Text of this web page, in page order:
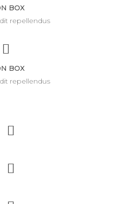
BOX
repellendus
BOX
repellendus